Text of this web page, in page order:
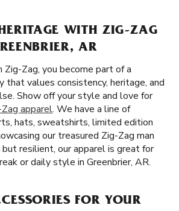
WITH ZIG-ZAG
AR
Zag, you become part of a
that values consistency, heritage, and
Show off your style and love for
apparel. We have a line of
hats, sweatshirts, limited edition
our treasured Zig-Zag man
resilient, our apparel is great for
or daily style in Greenbrier, AR.
FOR YOUR